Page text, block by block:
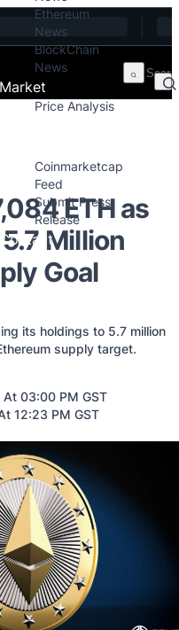
Ethereum
News
BlockChain
News
Market
Price Analysis
Coinmarketcap
Feed
Submit Press
Release
Contact
ETH as
Million
Goal
its holdings to 5.7 million
supply target.
03:00 PM GST
12:23 PM GST